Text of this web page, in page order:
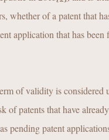
whether of a patent that
application that has been
of validity is considered
of patents that have
pending patent